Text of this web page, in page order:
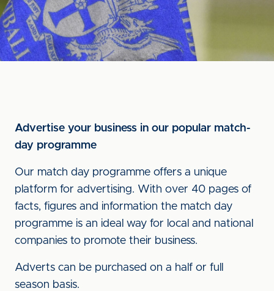
Advertise your business in our popular match-
day programme
Our match day programme offers a unique
platform for advertising. With over 40 pages of
facts, figures and information the match day
programme is an ideal way for local and national
companies to promote their business.
Adverts can be purchased on a half or full
season basis.